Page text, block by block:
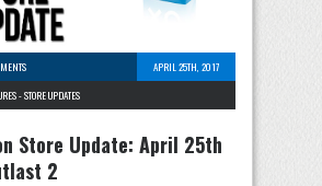
APRIL 25TH, 2017
-STORE UPDATES
Store Update: April 25th
2